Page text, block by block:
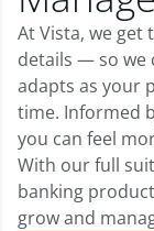
At Vista, we
details — so we
adapts as your
time. Informed
you can feel
With our full
banking
grow and